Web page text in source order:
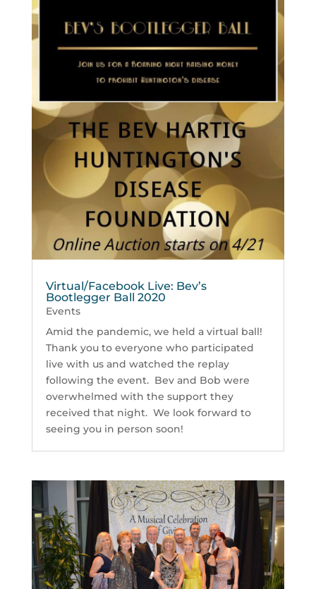
Virtual/Facebook Live: Bev’s
Bootlegger Ball 2020
Events
Amid the pandemic, we held a virtual ball!
Thank you to everyone who participated
live with us and watched the replay
following the event. Bev and Bob were
overwhelmed with the support they
received that night. We look forward to
seeing you in person soon!